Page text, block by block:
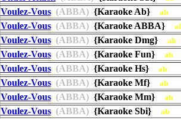
Voulez-Vous(ABBA){Karaoke Ab} ab
Voulez-Vous(ABBA){Karaoke ABBA}
Voulez-Vous(ABBA){Karaoke Dmg} ab
Voulez-Vous(ABBA){Karaoke Fun} ab
Voulez-Vous(ABBA){Karaoke Hs} ab
Voulez-Vous(ABBA){Karaoke Mf} ab
Voulez-Vous(ABBA){Karaoke Mm} ab
Voulez-Vous(ABBA){Karaoke Sbi} ab